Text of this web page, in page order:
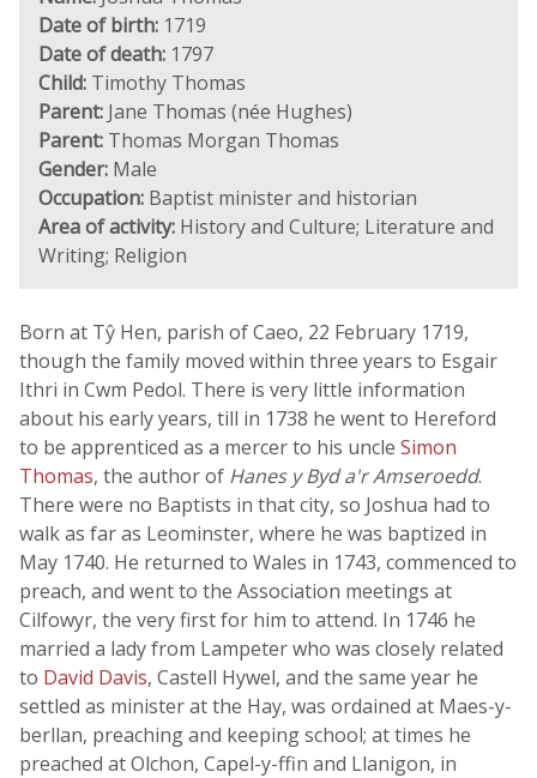
Date of birth: 1719
Date of death: 1797
Child: Timothy Thomas
Parent: Jane Thomas (née Hughes)
Parent: Thomas Morgan Thomas
Gender: Male
Occupation: Baptist minister and historian
Area of activity: History and Culture; Literature and
Writing; Religion
Born at Tŷ Hen, parish of Caeo, 22 February 1719,
though the family moved within three years to Esgair
Ithri in Cwm Pedol. There is very little information
about his early years, till in 1738 he went to Hereford
to be apprenticed as a mercer to his uncle Simon
Thomas, the author of Hanes y Byd a'r Amseroedd.
There were no Baptists in that city, so Joshua had to
walk as far as Leominster, where he was baptized in
May 1740. He returned to Wales in 1743, commenced to
preach, and went to the Association meetings at
Cilfowyr, the very first for him to attend. In 1746 he
married a lady from Lampeter who was closely related
to David Davis, Castell Hywel, and the same year he
settled as minister at the Hay, was ordained at Maes-y-
berllan, preaching and keeping school; at times he
preached at Olchon, Capel-y-ffin and Llanigon, in